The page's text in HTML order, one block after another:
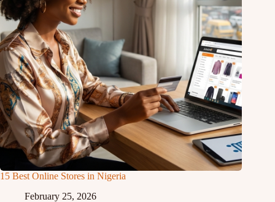
15 Best Online Stores in Nigeria
February 25, 2026